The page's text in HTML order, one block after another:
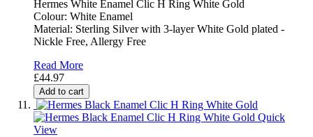
Hermes White Enamel Clic H Ring White Gold
Colour: White Enamel
Material: Sterling Silver with 3-layer White Gold plated -
Nickle Free, Allergy Free
Read More
£44.97
Add to cart
Quick
View